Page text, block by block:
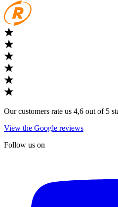
Our customers rate us 4,6 out of 5
View the Google reviews
Follow us on